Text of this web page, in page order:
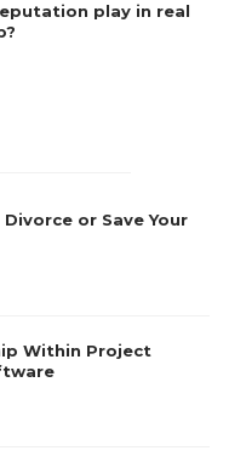
play in real
or Save Your
Within Project